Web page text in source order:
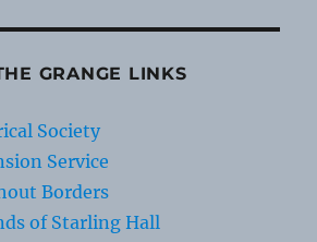
GRANGE LINKS
Society
Service
Borders
of Starling Hall